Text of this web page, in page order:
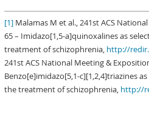
[1] Malamas M et al., 241st ACS
65 – Imidazo[1,5-a]quinoxalines as
treatment of schizophrenia, http://
241st ACS National Meeting &
Benzo[e]imidazo[5,1-c][1,2,4]triazines
the treatment of schizophrenia, http://